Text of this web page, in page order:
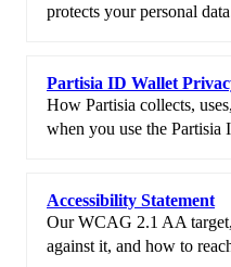
protects your personal
Partisia ID Wallet
How Partisia collects,
when you use the Partisia
Accessibility Statement
Our WCAG 2.1 AA
against it, and how to